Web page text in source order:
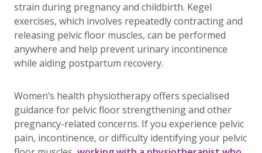
strain during pregnancy and childbirth. Kegel
exercises, which involves repeatedly contracting and
releasing pelvic floor muscles, can be performed
anywhere and help prevent urinary incontinence
while aiding postpartum recovery.
Women’s health physiotherapy offers specialised
guidance for pelvic floor strengthening and other
pregnancy-related concerns. If you experience pelvic
pain, incontinence, or difficulty identifying your pelvic